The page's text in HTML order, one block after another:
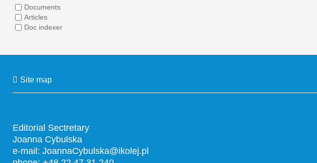
Documents
Articles
Doc indexer
Site map
Editorial Sectretary
Joanna Cybulska
e-mail: JoannaCybulska@ikolej.pl